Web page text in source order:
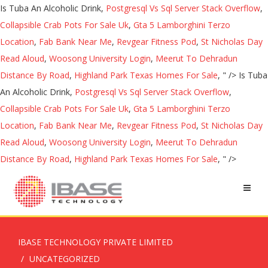
Is Tuba An Alcoholic Drink, Postgresql Vs Sql Server Stack Overflow,
Collapsible Crab Pots For Sale Uk, Gta 5 Lamborghini Terzo
Location, Fab Bank Near Me, Revgear Fitness Pod, St Nicholas Day
Read Aloud, Woosong University Login, Meerut To Dehradun
Distance By Road, Highland Park Texas Homes For Sale, " /> Is Tuba
An Alcoholic Drink, Postgresql Vs Sql Server Stack Overflow,
Collapsible Crab Pots For Sale Uk, Gta 5 Lamborghini Terzo
Location, Fab Bank Near Me, Revgear Fitness Pod, St Nicholas Day
Read Aloud, Woosong University Login, Meerut To Dehradun
Distance By Road, Highland Park Texas Homes For Sale, " />
IBASE TECHNOLOGY PRIVATE LIMITED
UNCATEGORIZED